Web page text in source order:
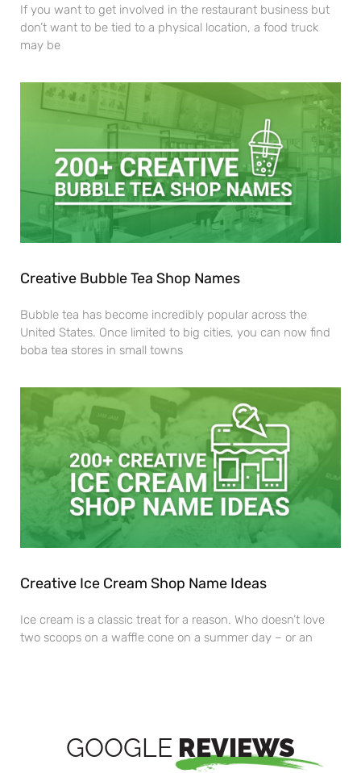
If you want to get involved in the restaurant business but
don’t want to be tied to a physical location, a food truck
may be
Creative Bubble Tea Shop Names
Bubble tea has become incredibly popular across the
United States. Once limited to big cities, you can now find
boba tea stores in small towns
Creative Ice Cream Shop Name Ideas
Ice cream is a classic treat for a reason. Who doesn’t love
two scoops on a waffle cone on a summer day – or an
GOOGLE REVIEWS